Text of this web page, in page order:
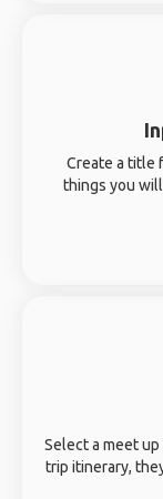
Create a title
things you
Select a meet
trip itinerary,